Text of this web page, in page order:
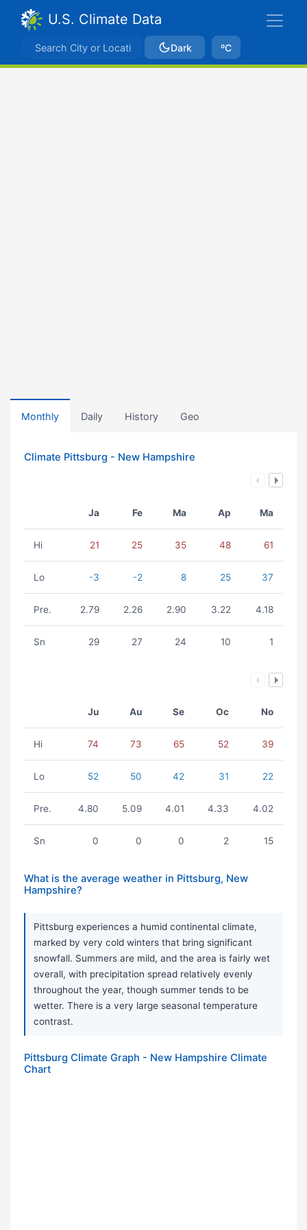
U.S. Climate Data
Dark ºC
Monthly Daily History Geo
Climate Pittsburg - New Hampshire
Ja Fe Ma Ap Ma
Hi 21 25 35 48 61
Lo -3 -2 8 25 37
Pre. 2.79 2.26 2.90 3.22 4.18
Sn 29 27 24 10 1
Ju Au Se Oc No
Hi 74 73 65 52 39
Lo 52 50 42 31 22
Pre. 4.80 5.09 4.01 4.33 4.02
Sn 0 0 0 2 15
What is the average weather in Pittsburg, New
Hampshire?
Pittsburg experiences a humid continental climate,
marked by very cold winters that bring significant
snowfall. Summers are mild, and the area is fairly wet
overall, with precipitation spread relatively evenly
throughout the year, though summer tends to be
wetter. There is a very large seasonal temperature
contrast.
Pittsburg Climate Graph - New Hampshire Climate
Chart